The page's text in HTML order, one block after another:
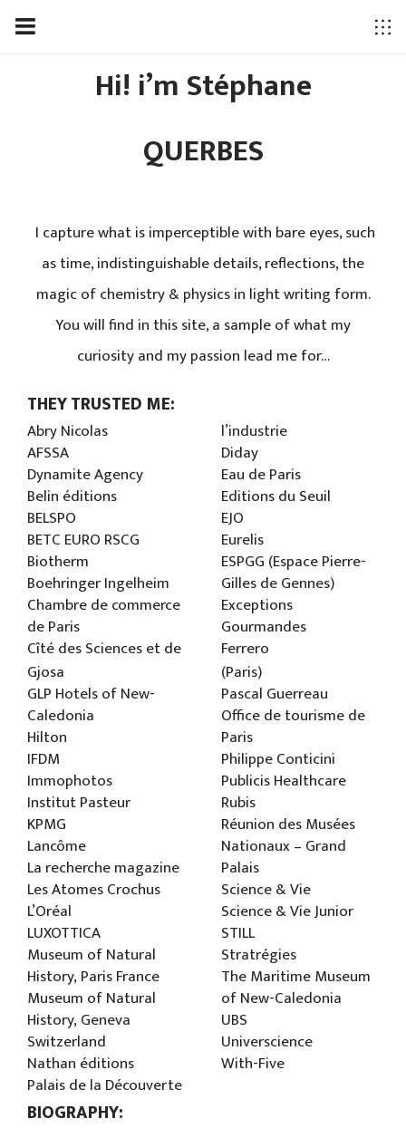
Hi! i’m Stéphane
QUERBES
I capture what is imperceptible with bare eyes, such
as time, indistinguishable details, reflections, the
magic of chemistry & physics in light writing form.
You will find in this site, a sample of what my
curiosity and my passion lead me for…
THEY TRUSTED ME:
Abry Nicolas
AFSSA
Dynamite Agency
Belin éditions
BELSPO
BETC EURO RSCG
Biotherm
Boehringer Ingelheim
Chambre de commerce
de Paris
Cîté des Sciences et de
l’industrie
Diday
Eau de Paris
Editions du Seuil
EJO
Eurelis
ESPGG (Espace Pierre-
Gilles de Gennes)
Exceptions
Gourmandes
Ferrero
Gjosa
GLP Hotels of New-
Caledonia
Hilton
IFDM
Immophotos
Institut Pasteur
KPMG
Lancôme
La recherche magazine
Les Atomes Crochus
L’Oréal
LUXOTTICA
Museum of Natural
History, Paris France
Museum of Natural
History, Geneva
Switzerland
Nathan éditions
Palais de la Découverte
(Paris)
Pascal Guerreau
Office de tourisme de
Paris
Philippe Conticini
Publicis Healthcare
Rubis
Réunion des Musées
Nationaux – Grand
Palais
Science & Vie
Science & Vie Junior
STILL
Stratrégies
The Maritime Museum
of New-Caledonia
UBS
Universcience
With-Five
BIOGRAPHY: